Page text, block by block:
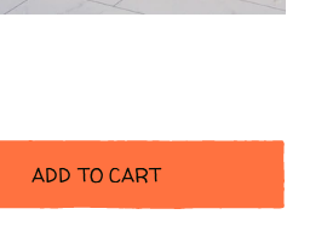
ADD TO CART